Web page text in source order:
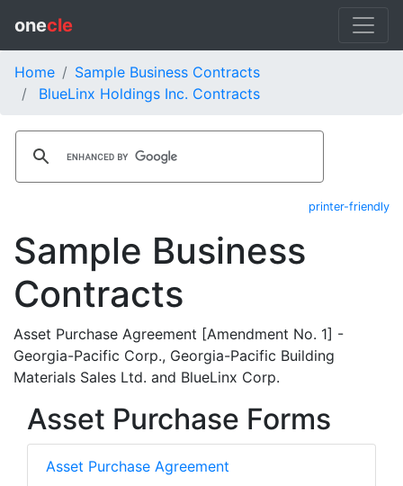
onecle
Home
Sample Business Contracts
BlueLinx Holdings Inc. Contracts
printer-friendly
Sample Business
Contracts
Asset Purchase Agreement [Amendment No. 1] -
Georgia-Pacific Corp., Georgia-Pacific Building
Materials Sales Ltd. and BlueLinx Corp.
Asset Purchase Forms
Asset Purchase Agreement